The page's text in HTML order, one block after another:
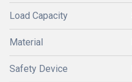
Load Capacity
Material
Safety Device